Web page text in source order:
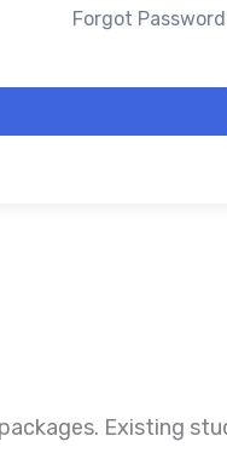
Forgot
Existing